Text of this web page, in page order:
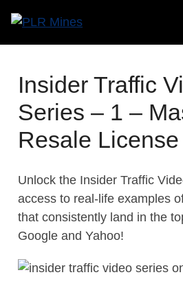
content
Mines
Stop
Source
for
PLR
Products
Insider Traffic
Series – 1 –
Resale License
Unlock the Insider Traffic
access to real-life examples
that consistently land in the
Google and Yahoo!